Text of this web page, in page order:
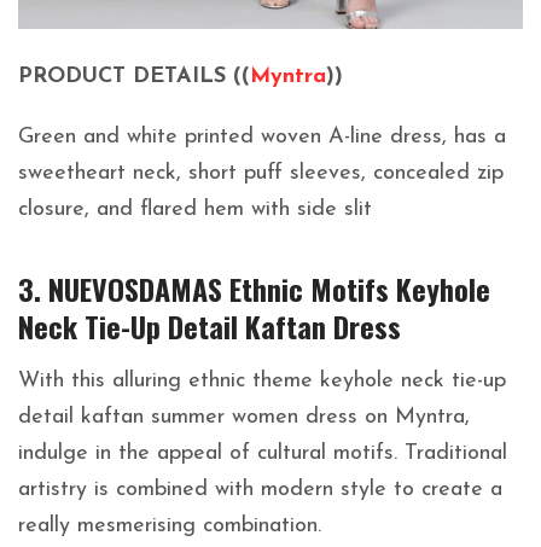
PRODUCT DETAILS (( Myntra))
Green and white printed woven A-line dress, has a
sweetheart neck, short puff sleeves, concealed zip
closure, and flared hem with side slit
3. NUEVOSDAMAS Ethnic Motifs Keyhole
Neck Tie-Up Detail Kaftan Dress
With this alluring ethnic theme keyhole neck tie-up
detail kaftan summer women dress on Myntra,
indulge in the appeal of cultural motifs. Traditional
artistry is combined with modern style to create a
really mesmerising combination.